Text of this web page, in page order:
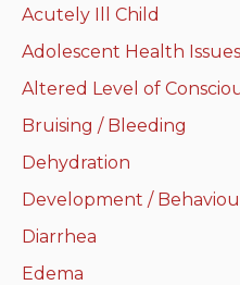
Medicine
Respiratory System
system
metabolism
Clinical immunology and
Acutely Ill Child
Adolescent Health Issues
Altered Level of
Bruising / Bleeding
Dehydration
Development /
Diarrhea
Edema